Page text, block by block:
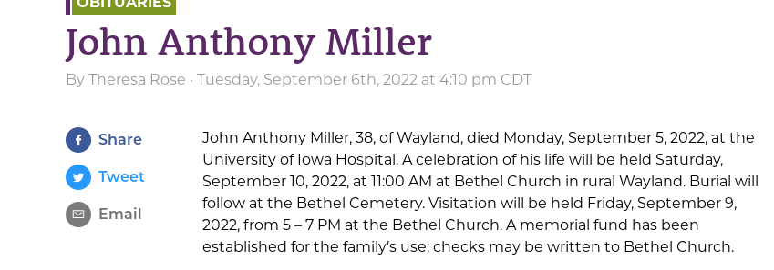
John Anthony Miller
By Theresa Rose · Tuesday, September 6th, 2022 at 4:10 pm CDT
Share
Tweet
Email
John Anthony Miller, 38, of Wayland, died Monday, September 5, 2022, at the
University of Iowa Hospital. A celebration of his life will be held Saturday,
September 10, 2022, at 11:00 AM at Bethel Church in rural Wayland. Burial will
follow at the Bethel Cemetery. Visitation will be held Friday, September 9,
2022, from 5 – 7 PM at the Bethel Church. A memorial fund has been
established for the family’s use; checks may be written to Bethel Church.